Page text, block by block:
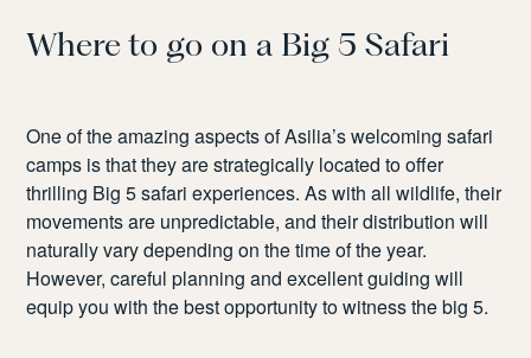
Where to go on a Big 5 Safari
One of the amazing aspects of Asilia’s welcoming safari
camps is that they are strategically located to offer
thrilling Big 5 safari experiences. As with all wildlife, their
movements are unpredictable, and their distribution will
naturally vary depending on the time of the year.
However, careful planning and excellent guiding will
equip you with the best opportunity to witness the big 5.